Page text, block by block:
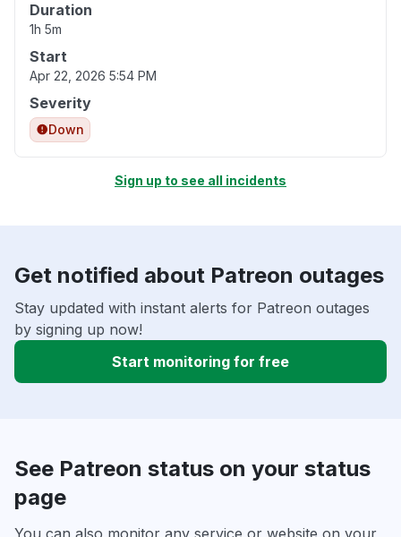
Duration
1h 5m
Start
Apr 22, 2026 5:54 PM
Severity
Down
Sign up to see all incidents
Get notified about Patreon outages
Stay updated with instant alerts for Patreon outages
by signing up now!
Start monitoring for free
See Patreon status on your status
page